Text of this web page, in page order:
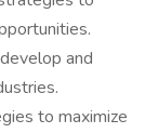
and
to maximize